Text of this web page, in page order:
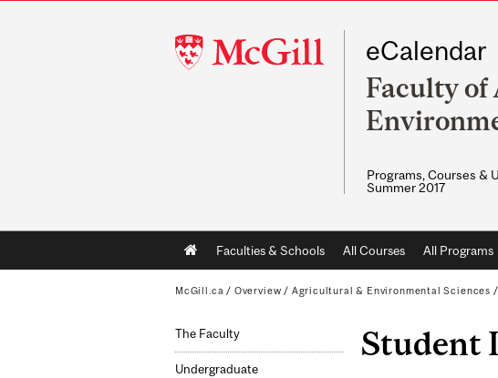
McGill
University
eCalendar
Faculty
Programs, Courses &
Summer 2017
Main
navigation
Faculties & Schools All Courses All Programs
McGill.ca / Overview / Agricultural & Environmental Sciences /
The Faculty
Undergraduate
Student